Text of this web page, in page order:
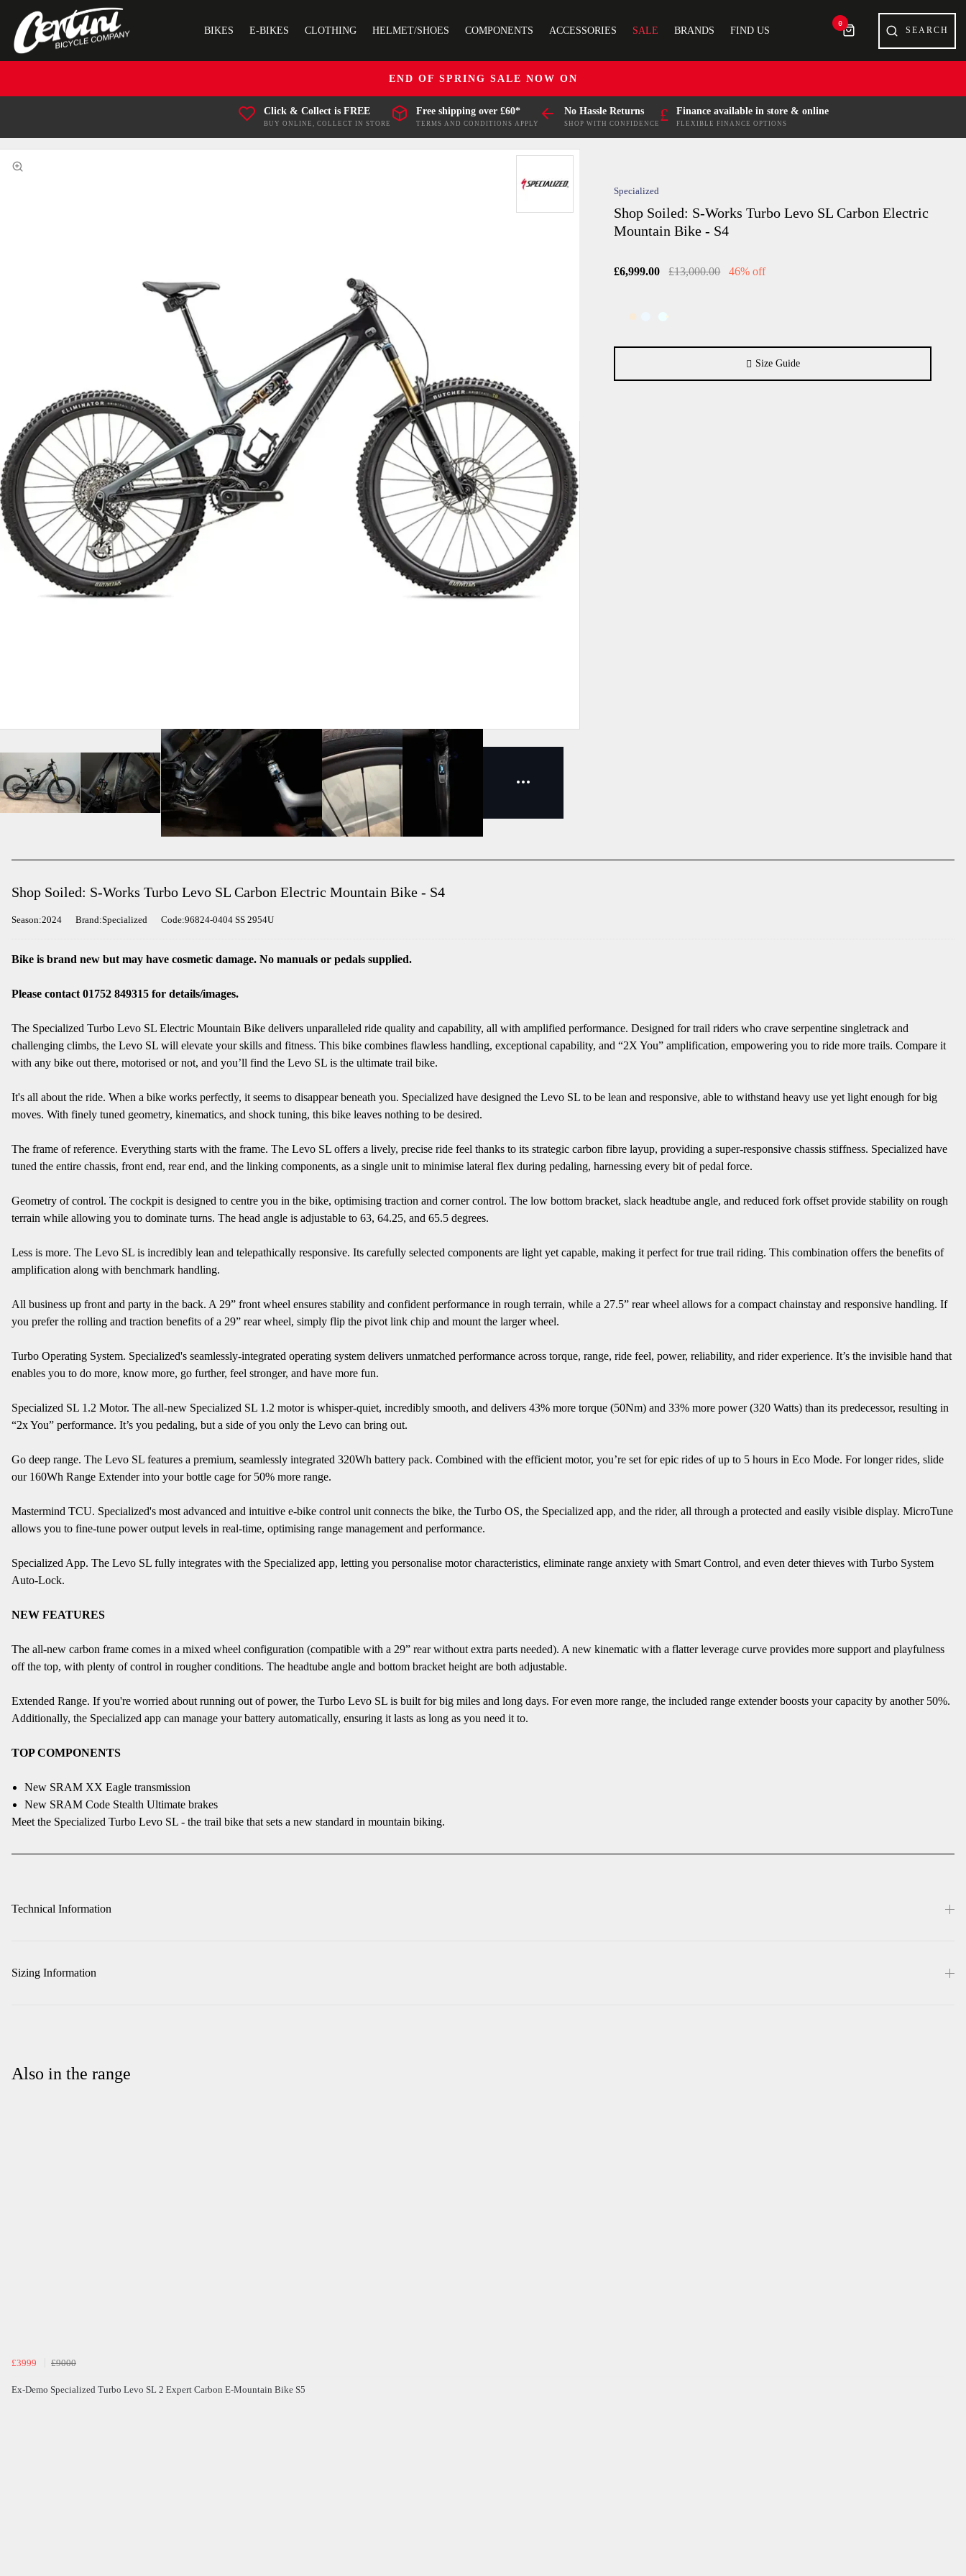
BIKES E-BIKES CLOTHING HELMET/SHOES COMPONENTS ACCESSORIES SALE BRANDS FIND US
0
END OF SPRING SALE NOW ON
Click & Collect is FREE
BUY ONLINE, COLLECT IN STORE
Free shipping over £60*
TERMS AND CONDITIONS APPLY
No Hassle Returns
SHOP WITH CONFIDENCE
£ Finance available in store & online
FLEXIBLE FINANCE OPTIONS
Specialized
Shop Soiled: S-Works Turbo Levo SL Carbon Electric
Mountain Bike - S4
£6,999.00 £13,000.00 46% off
Size Guide
Shop Soiled: S-Works Turbo Levo SL Carbon Electric Mountain Bike - S4
Season:2024 Brand:Specialized Code:96824-0404 SS 2954U
Bike is brand new but may have cosmetic damage. No manuals or pedals supplied.
Please contact 01752 849315 for details/images.
The Specialized Turbo Levo SL Electric Mountain Bike delivers unparalleled ride quality and capability, all with amplified performance. Designed for trail riders who crave serpentine singletrack and
challenging climbs, the Levo SL will elevate your skills and fitness. This bike combines flawless handling, exceptional capability, and “2X You” amplification, empowering you to ride more trails. Compare it
with any bike out there, motorised or not, and you’ll find the Levo SL is the ultimate trail bike.
It's all about the ride. When a bike works perfectly, it seems to disappear beneath you. Specialized have designed the Levo SL to be lean and responsive, able to withstand heavy use yet light enough for big
moves. With finely tuned geometry, kinematics, and shock tuning, this bike leaves nothing to be desired.
The frame of reference. Everything starts with the frame. The Levo SL offers a lively, precise ride feel thanks to its strategic carbon fibre layup, providing a super-responsive chassis stiffness. Specialized have
tuned the entire chassis, front end, rear end, and the linking components, as a single unit to minimise lateral flex during pedaling, harnessing every bit of pedal force.
Geometry of control. The cockpit is designed to centre you in the bike, optimising traction and corner control. The low bottom bracket, slack headtube angle, and reduced fork offset provide stability on rough
terrain while allowing you to dominate turns. The head angle is adjustable to 63, 64.25, and 65.5 degrees.
Less is more. The Levo SL is incredibly lean and telepathically responsive. Its carefully selected components are light yet capable, making it perfect for true trail riding. This combination offers the benefits of
amplification along with benchmark handling.
All business up front and party in the back. A 29” front wheel ensures stability and confident performance in rough terrain, while a 27.5” rear wheel allows for a compact chainstay and responsive handling. If
you prefer the rolling and traction benefits of a 29” rear wheel, simply flip the pivot link chip and mount the larger wheel.
Turbo Operating System. Specialized's seamlessly-integrated operating system delivers unmatched performance across torque, range, ride feel, power, reliability, and rider experience. It’s the invisible hand that
enables you to do more, know more, go further, feel stronger, and have more fun.
Specialized SL 1.2 Motor. The all-new Specialized SL 1.2 motor is whisper-quiet, incredibly smooth, and delivers 43% more torque (50Nm) and 33% more power (320 Watts) than its predecessor, resulting in
“2x You” performance. It’s you pedaling, but a side of you only the Levo can bring out.
Go deep range. The Levo SL features a premium, seamlessly integrated 320Wh battery pack. Combined with the efficient motor, you’re set for epic rides of up to 5 hours in Eco Mode. For longer rides, slide
our 160Wh Range Extender into your bottle cage for 50% more range.
Mastermind TCU. Specialized's most advanced and intuitive e-bike control unit connects the bike, the Turbo OS, the Specialized app, and the rider, all through a protected and easily visible display. MicroTune
allows you to fine-tune power output levels in real-time, optimising range management and performance.
Specialized App. The Levo SL fully integrates with the Specialized app, letting you personalise motor characteristics, eliminate range anxiety with Smart Control, and even deter thieves with Turbo System
Auto-Lock.
NEW FEATURES
The all-new carbon frame comes in a mixed wheel configuration (compatible with a 29” rear without extra parts needed). A new kinematic with a flatter leverage curve provides more support and playfulness
off the top, with plenty of control in rougher conditions. The headtube angle and bottom bracket height are both adjustable.
Extended Range. If you're worried about running out of power, the Turbo Levo SL is built for big miles and long days. For even more range, the included range extender boosts your capacity by another 50%.
Additionally, the Specialized app can manage your battery automatically, ensuring it lasts as long as you need it to.
TOP COMPONENTS
New SRAM XX Eagle transmission
New SRAM Code Stealth Ultimate brakes
Meet the Specialized Turbo Levo SL - the trail bike that sets a new standard in mountain biking.
Technical Information
Sizing Information
Also in the range
£3999 £9000
Ex-Demo Specialized Turbo Levo SL 2 Expert Carbon E-Mountain Bike S5